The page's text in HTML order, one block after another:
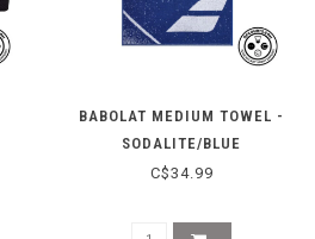
BABOLAT MEDIUM TOWEL -
SODALITE/BLUE
C$34.99